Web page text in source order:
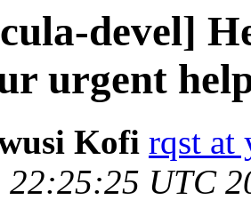
devel]
urgent
Kofi rqst at
22:25:25 UTC